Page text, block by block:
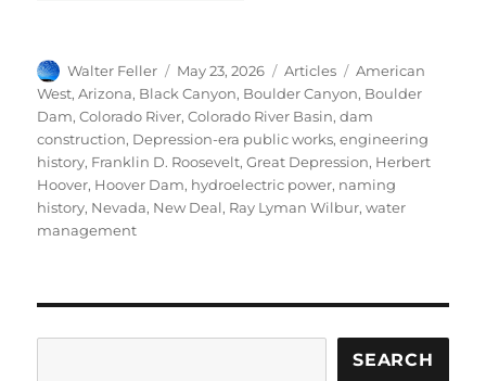
Author
Walter Feller
Posted
on
May 23, 2026 Categories
Articles Tags
American
West,Arizona, Black Canyon, Boulder Canyon, Boulder
Dam,Colorado River,Colorado River Basin,dam
construction, Depression-era public works,engineering
history, Franklin D. Roosevelt,Great Depression, Herbert
Hoover, Hoover Dam, hydroelectric power, naming
history, Nevada, New Deal, Ray Lyman Wilbur,water
management
SEARCH